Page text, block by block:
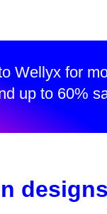
Wellyx for
up to 60%